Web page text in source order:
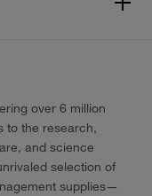
over 6 million
to the research,
and science
selection of
supplies—